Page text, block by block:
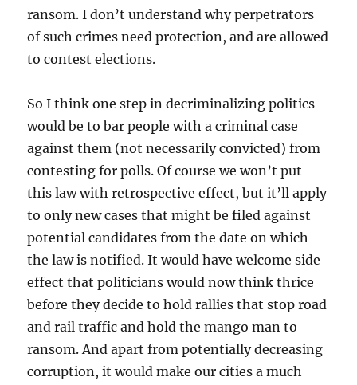
ransom. I don’t understand why perpetrators
of such crimes need protection, and are allowed
to contest elections.
So I think one step in decriminalizing politics
would be to bar people with a criminal case
against them (not necessarily convicted) from
contesting for polls. Of course we won’t put
this law with retrospective effect, but it’ll apply
to only new cases that might be filed against
potential candidates from the date on which
the law is notified. It would have welcome side
effect that politicians would now think thrice
before they decide to hold rallies that stop road
and rail traffic and hold the mango man to
ransom. And apart from potentially decreasing
corruption, it would make our cities a much